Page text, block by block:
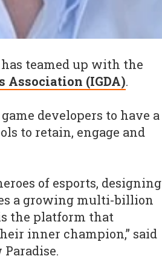
has teamed up with the
Association (IGDA).
developers to have a
to retain, engage and
of esports, designing
a growing multi-billion
the platform that
inner champion,” said